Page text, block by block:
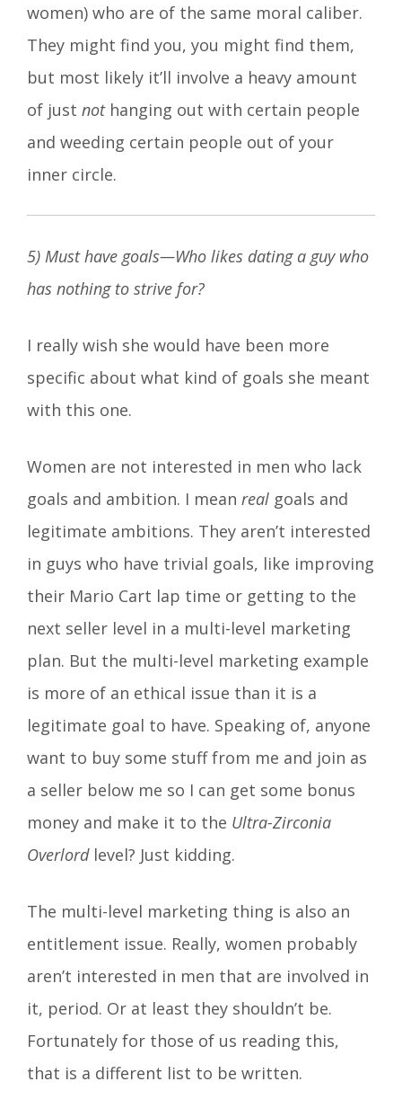
women) who are of the same moral caliber.
They might find you, you might find them,
but most likely it’ll involve a heavy amount
of just nothanging out with certain people
and weeding certain people out of your
inner circle.
5) Must have goals—Who likes dating a guy who
has nothing to strive for?
I really wish she would have been more
specific about what kind of goals she meant
with this one.
Women are not interested in men who lack
goals and ambition. I mean real goals and
legitimate ambitions. They aren’t interested
in guys who have trivial goals, like improving
their Mario Cart lap time or getting to the
next seller level in a multi-level marketing
plan. But the multi-level marketing example
is more of an ethical issue than it is a
legitimate goal to have. Speaking of, anyone
want to buy some stuff from me and join as
a seller below me so I can get some bonus
money and make it to the Ultra-Zirconia
Overlord level? Just kidding.
The multi-level marketing thing is also an
entitlement issue. Really, women probably
aren’t interested in men that are involved in
it, period. Or at least they shouldn’t be.
Fortunately for those of us reading this,
that is a different list to be written.